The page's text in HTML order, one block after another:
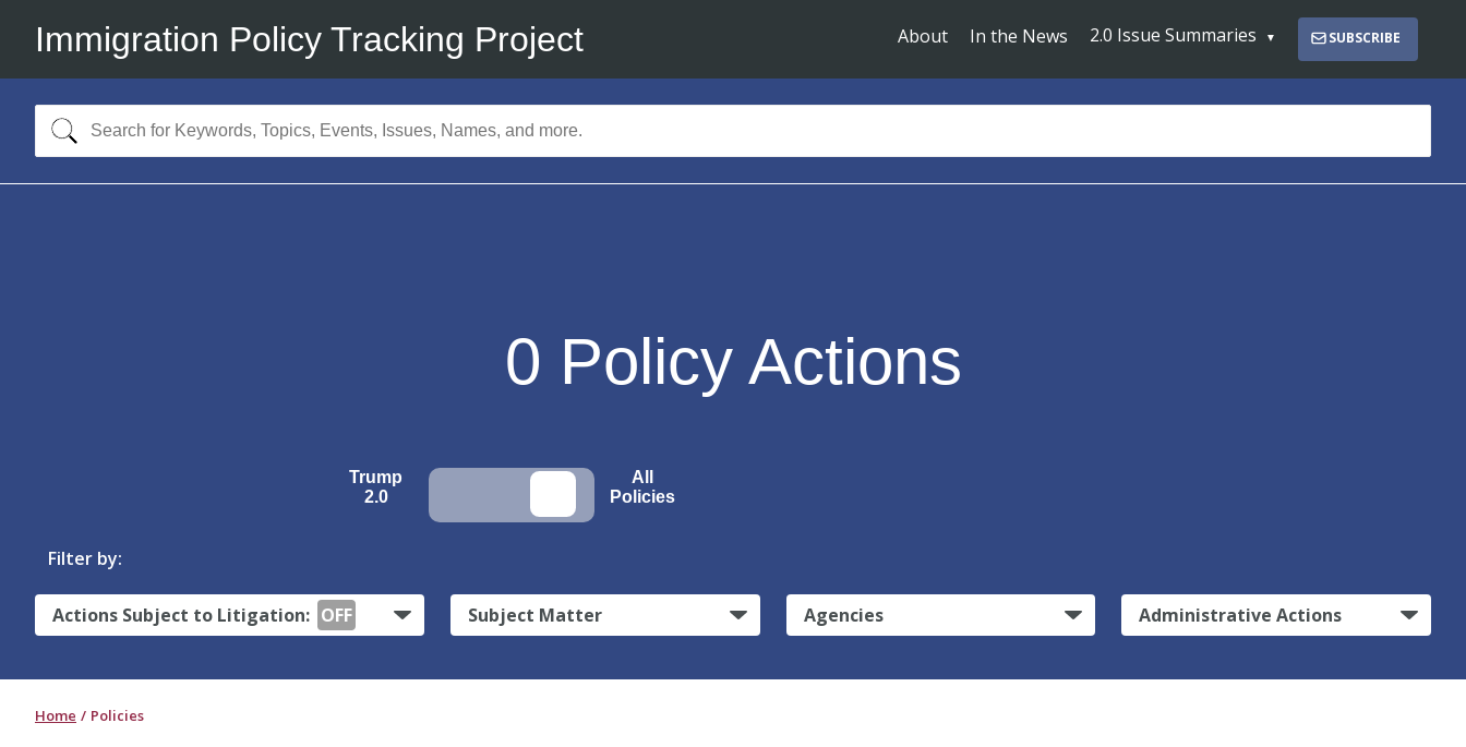
Immigration Policy Tracking Project About In the News 2.0 Issue Summaries SUBSCRIBE
0 Policy Actions
Trump
2.0
All
Policies
Filter by:
Actions Subject to Litigation: OFF Subject Matter Agencies Administrative Actions
Home Policies